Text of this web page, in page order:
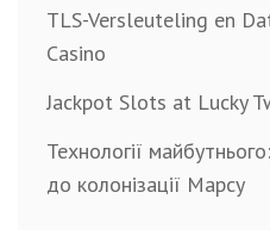
TLS-Versleuteling en
Casino
Jackpot Slots at Lucky
Технології
до колонізації Марсу